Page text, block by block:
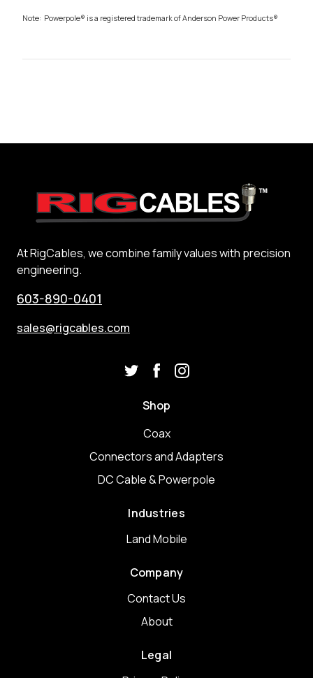
Note: Powerpole® is a registered trademark of Anderson Power Products®
At RigCables, we combine family values with precision
engineering.
603-890-0401
sales@rigcables.com
Shop
Coax
Connectors and Adapters
DC Cable & Powerpole
Industries
Land Mobile
Company
Contact Us
About
Legal